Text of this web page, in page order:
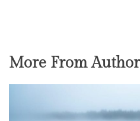
More From Author